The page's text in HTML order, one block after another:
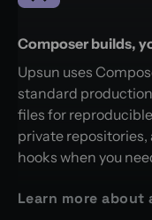
Composer builds,
Upsun uses
standard
files for
private
hooks when you
Learn more about